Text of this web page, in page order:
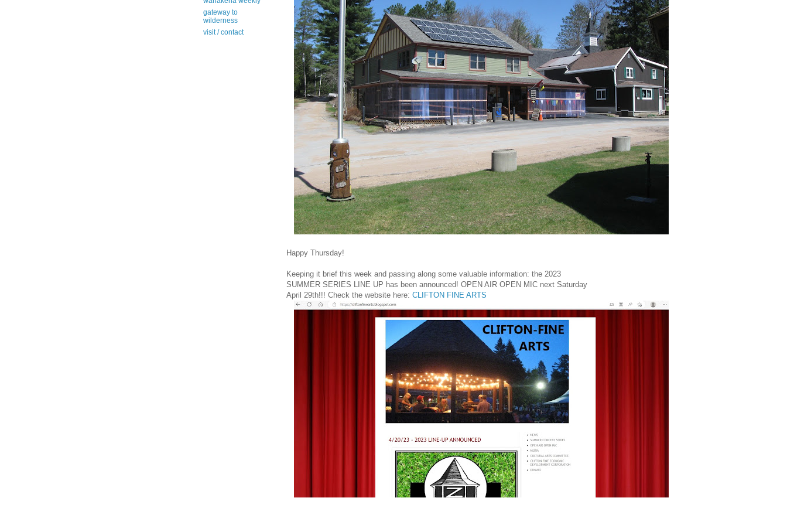
Happy Thursday!
Keeping it brief this week and passing along some valuable information: the 2023
SUMMER SERIES LINE UP has been announced! OPEN AIR OPEN MIC next Saturday
April 29th!!! Check the website here: CLIFTON FINE ARTS
gateway to
wilderness
visit / contact